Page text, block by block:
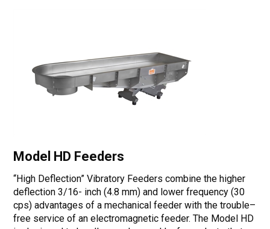
Model HD Feeders
“High Deflection” Vibratory Feeders combine the higher
deflection 3/16- inch (4.8 mm) and lower frequency (30
cps) advantages of a mechanical feeder with the trouble–
free service of an electromagnetic feeder. The Model HD